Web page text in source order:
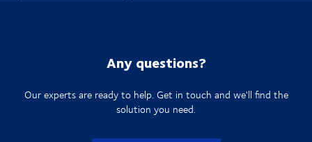
Any questions?
Our experts are ready to help. Get in touch and we'll find the
solution you need.